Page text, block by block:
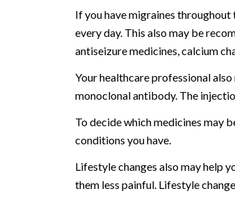
If you have migraines
every day. This also may be
antiseizure medicines, calcium
Your healthcare professional
monoclonal antibody. The
To decide which medicines may
conditions you have.
Lifestyle changes also may help
them less painful. Lifestyle